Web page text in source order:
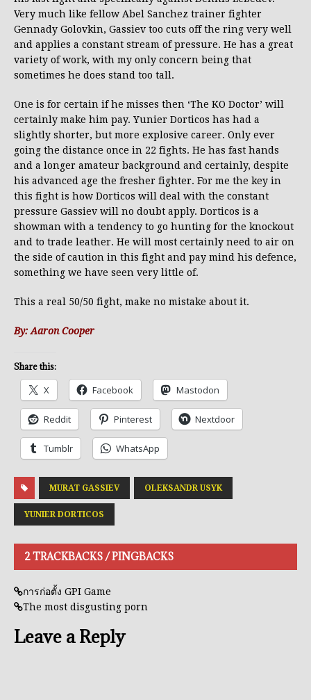
Very much like fellow Abel Sanchez trainer fighter
Gennady Golovkin, Gassiev too cuts off the ring very well
and applies a constant stream of pressure. He has a great
variety of work, with my only concern being that
sometimes he does stand too tall.
One is for certain if he misses then ‘The KO Doctor’ will
certainly make him pay. Yunier Dorticos has had a
slightly shorter, but more explosive career. Only ever
going the distance once in 22 fights. He has fast hands
and a longer amateur background and certainly, despite
his advanced age the fresher fighter. For me the key in
this fight is how Dorticos will deal with the constant
pressure Gassiev will no doubt apply. Dorticos is a
showman with a tendency to go hunting for the knockout
and to trade leather. He will most certainly need to air on
the side of caution in this fight and pay mind his defence,
something we have seen very little of.
This a real 50/50 fight, make no mistake about it.
By: Aaron Cooper
Share this:
X Facebook Mastodon
Reddit Pinterest Nextdoor
Tumblr WhatsApp
MURAT GASSIEV OLEKSANDR USYK
YUNIER DORTICOS
2 TRACKBACKS / PINGBACKS
การก่อตั้ง GPI Game
The most disgusting porn
Leave a Reply